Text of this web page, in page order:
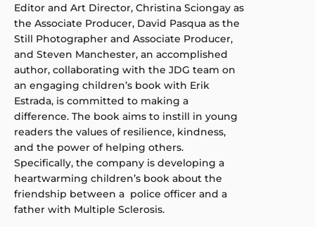
Editor and Art Director, Christina Sciongay as
the Associate Producer, David Pasqua as the
Still Photographer and Associate Producer,
and Steven Manchester, an accomplished
author, collaborating with the JDG team on
an engaging children’s book with Erik
Estrada, is committed to making a
difference. The book aims to instill in young
readers the values of resilience, kindness,
and the power of helping others.
Specifically, the company is developing a
heartwarming children’s book about the
friendship between a police officer and a
father with Multiple Sclerosis.